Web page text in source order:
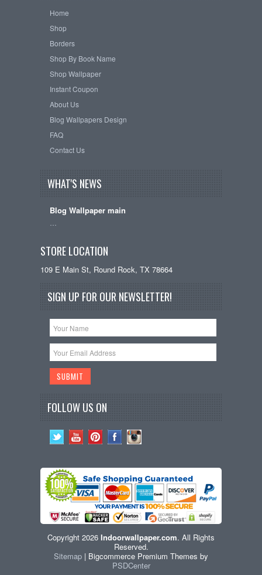
Home
Shop
Borders
Shop By Book Name
Shop Wallpaper
Instant Coupon
About Us
Blog Wallpapers Design
FAQ
Contact Us
WHAT'S NEWS
Blog Wallpaper main
STORE LOCATION
109 E Main St, Round Rock, TX 78664
SIGN UP FOR OUR NEWSLETTER!
FOLLOW US ON
Copyright 2026 Indoorwallpaper.com. All Rights
Reserved.
Sitemap | Bigcommerce Premium Themes by
PSDCenter